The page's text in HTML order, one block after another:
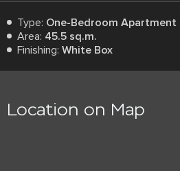
Type: One-Bedroom Apartment
Area: 45.5 sq.m.
Finishing: White Box
Location on Map